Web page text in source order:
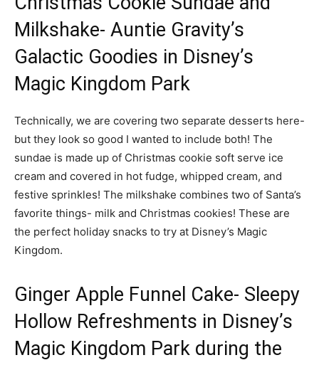
Milkshake- Auntie Gravity’s
Galactic Goodies in Disney’s
Magic Kingdom Park
Technically, we are covering two separate desserts here-
but they look so good I wanted to include both! The
sundae is made up of Christmas cookie soft serve ice
cream and covered in hot fudge, whipped cream, and
festive sprinkles! The milkshake combines two of Santa’s
favorite things- milk and Christmas cookies! These are
the perfect holiday snacks to try at Disney’s Magic
Kingdom.
Ginger Apple Funnel Cake- Sleepy
Hollow Refreshments in Disney’s
Magic Kingdom Park during the